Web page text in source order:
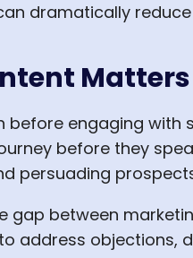
dramatically
Matters
before engaging with
before they
persuading
between
address objections,